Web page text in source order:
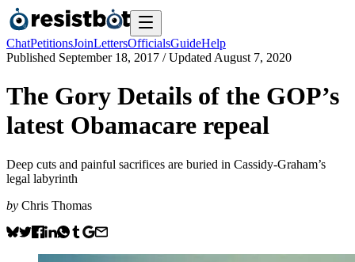
ChatPetitionsJoinLettersOfficialsGuideHelp
Published September 18, 2017 / Updated August 7, 2020
The Gory Details of the GOP’s
latest Obamacare repeal
Deep cuts and painful sacrifices are buried in Cassidy-Graham’s
legal labyrinth
by Chris Thomas